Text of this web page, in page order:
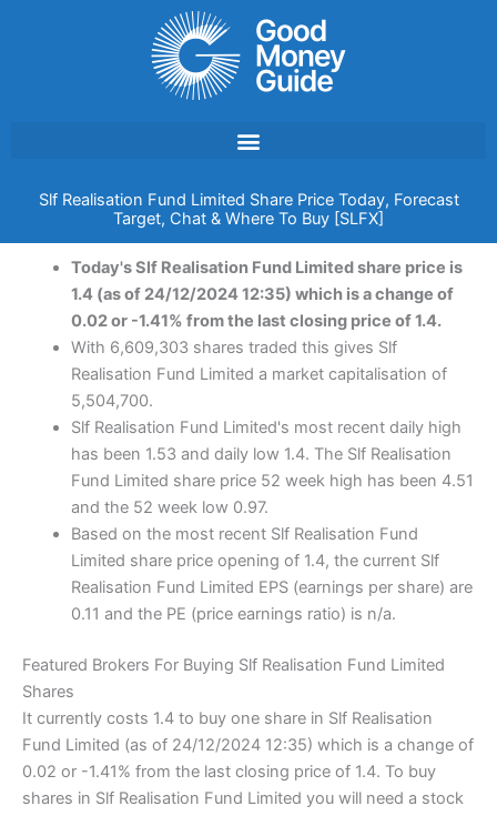
Slf Realisation Fund Limited Share Price Today, Forecast
Target, Chat & Where To Buy [SLFX]
Today's Slf Realisation Fund Limited share price is
1.4 (as of 24/12/2024 12:35) which is a change of
0.02 or -1.41% from the last closing price of 1.4.
With 6,609,303 shares traded this gives Slf
Realisation Fund Limited a market capitalisation of
5,504,700.
Slf Realisation Fund Limited's most recent daily high
has been 1.53 and daily low 1.4. The Slf Realisation
Fund Limited share price 52 week high has been 4.51
and the 52 week low 0.97.
Based on the most recent Slf Realisation Fund
Limited share price opening of 1.4, the current Slf
Realisation Fund Limited EPS (earnings per share) are
0.11 and the PE (price earnings ratio) is n/a.
Featured Brokers For Buying Slf Realisation Fund Limited
Shares
It currently costs 1.4 to buy one share in Slf Realisation
Fund Limited (as of 24/12/2024 12:35) which is a change of
0.02 or -1.41% from the last closing price of 1.4. To buy
shares in Slf Realisation Fund Limited you will need a stock